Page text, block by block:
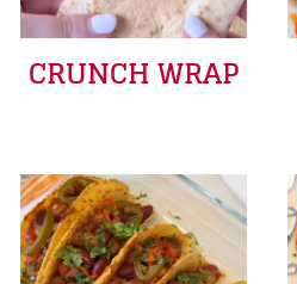
CRUNCH WRAP